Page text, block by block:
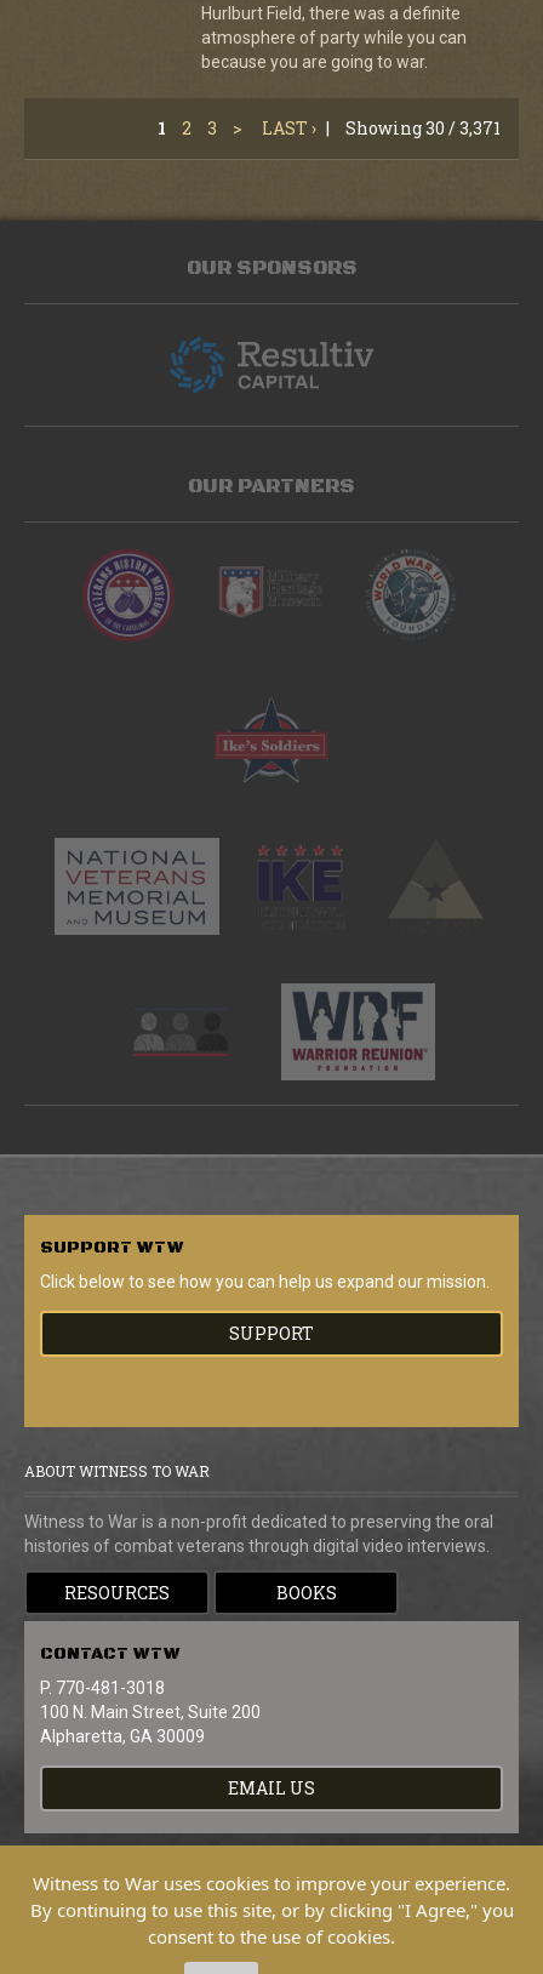
Hurlburt Field, there was a definite
atmosphere of party while you can
because you are going to war.
1 2 3 > LAST › | Showing 30 / 3,371
OUR SPONSORS
OUR PARTNERS
SUPPORT WTW
Click below to see how you can help us expand our mission.
SUPPORT
ABOUT WITNESS TO WAR
Witness to War is a non-profit dedicated to preserving the oral
histories of combat veterans through digital video interviews.
RESOURCES BOOKS
CONTACT WTW
P. 770-481-3018
100 N. Main Street, Suite 200
Alpharetta, GA 30009
EMAIL US
Copyright © 2026 Witness To War. All
Witness to War uses cookies to improve your experience.
By continuing to use this site, or by clicking "I Agree," you
consent to the use of cookies.